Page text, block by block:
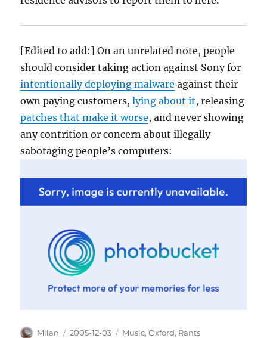
[Edited to add:] On an unrelated note, people
should consider taking action against Sony for
intentionally deploying malware against their
own paying customers,lying about it, releasing
patches that make it worse, and never showing
any contrition or concern about illegally
sabotaging people’s computers:
Author
Milan
Posted
2005-12-03 Categories
Music,Oxford, Rants